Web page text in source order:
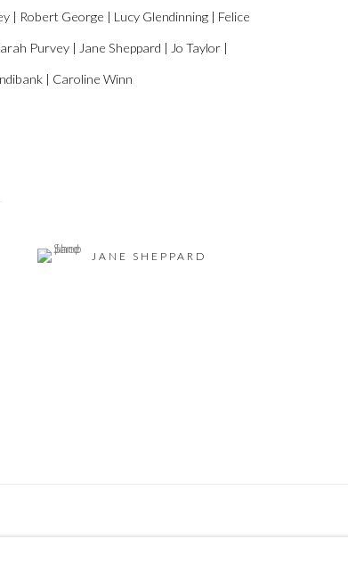
| Robert George | Lucy Glendinning | Felice
Purvey | Jane Sheppard | Jo Taylor |
| Caroline Winn
JANE SHEPPARD